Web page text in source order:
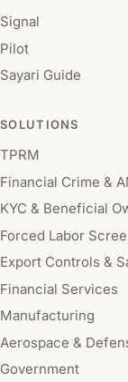
Signal
Pilot
Sayari Guide
SOLUTIONS
TPRM
Financial Crime &
KYC & Beneficial
Forced Labor
Export Controls &
Financial Services
Manufacturing
Aerospace &
Government